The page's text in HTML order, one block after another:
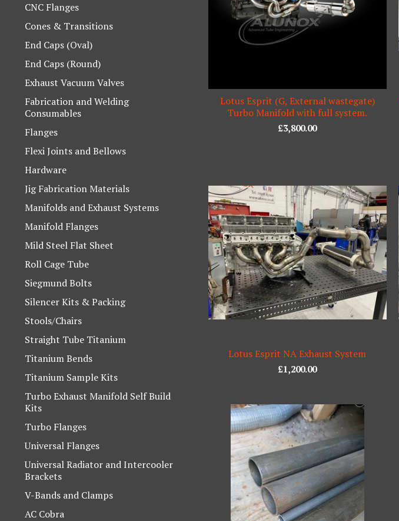
Lotus Esprit (G, External wastegate)
Turbo Manifold with full system.
£3,800.00
Lotus Esprit NA Exhaust System
£1,200.00
CNC Flanges
Cones & Transitions
End Caps (Oval)
End Caps (Round)
Exhaust Vacuum Valves
Fabrication and Welding
Consumables
Flanges
Flexi Joints and Bellows
Hardware
Jig Fabrication Materials
Manifolds and Exhaust Systems
Manifold Flanges
Mild Steel Flat Sheet
Roll Cage Tube
Siegmund Bolts
Silencer Kits & Packing
Stools/Chairs
Straight Tube Titanium
Titanium Bends
Titanium Sample Kits
Turbo Exhaust Manifold Self Build
Kits
Turbo Flanges
Universal Flanges
Universal Radiator and Intercooler
Brackets
V-Bands and Clamps
AC Cobra